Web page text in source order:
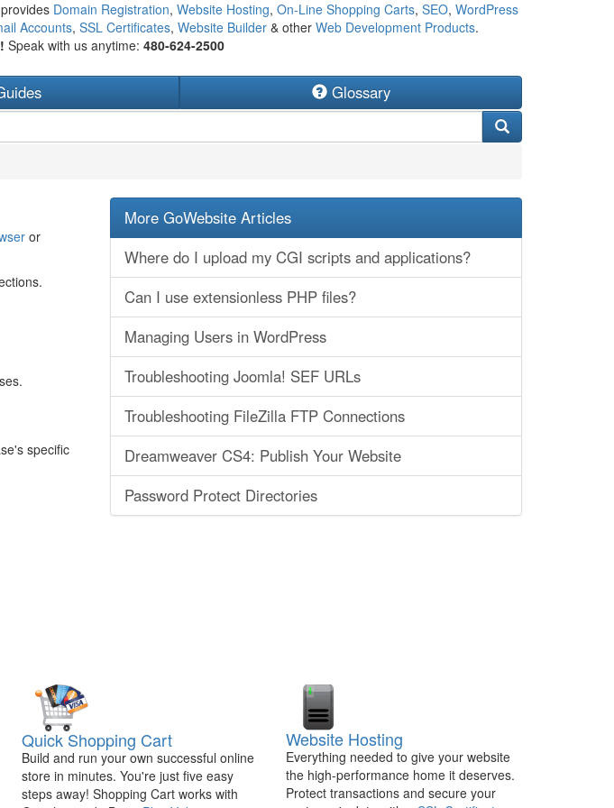
Domain Registration, Website Hosting, On-Line Shopping Carts, SEO, WordPress
Accounts, SSL Certificates, Website Builder& other Web Development Products.
Speak with us anytime: 480-624-2500
Glossary
or
specific
More GoWebsite Articles
Where do I upload my CGI scripts and applications?
Can I use extensionless PHP files?
Managing Users in WordPress
Troubleshooting Joomla! SEF URLs
Troubleshooting FileZilla FTP Connections
Dreamweaver CS4: Publish Your Website
Password Protect Directories
Quick Shopping Cart
Build and run your own successful online
store in minutes. You're just five easy
steps away! Shopping Cart works with
Website Hosting
Everything needed to give your website
the high-performance home it deserves.
Protect transactions and secure your